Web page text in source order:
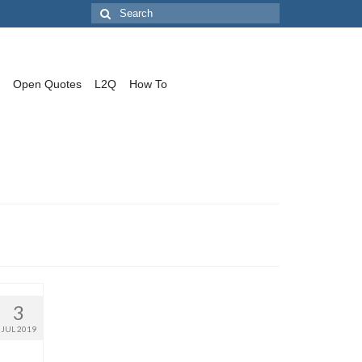
Search
for:
Open Quotes L2Q How To
3
JUL 2019